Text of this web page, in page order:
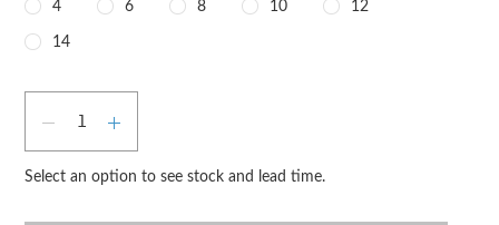
4
6 8 10 12
14
DECREASE QUANTITY
INCREASE QUANTITY
Select an option to see stock and lead time.